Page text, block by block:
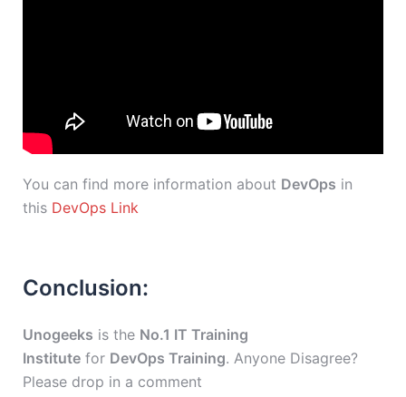
You can find more information about DevOps in
this DevOps Link
Conclusion:
Unogeeks is the No.1 IT Training
Institute for DevOps Training. Anyone Disagree?
Please drop in a comment